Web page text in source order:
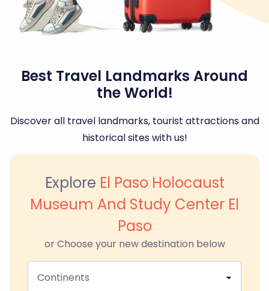
Best Travel Landmarks Around
the World!
Discover all travel landmarks, tourist attractions and
historical sites with us!
Explore El Paso Holocaust
Museum And Study Center El
Paso
or Choose your new destination below
Continents